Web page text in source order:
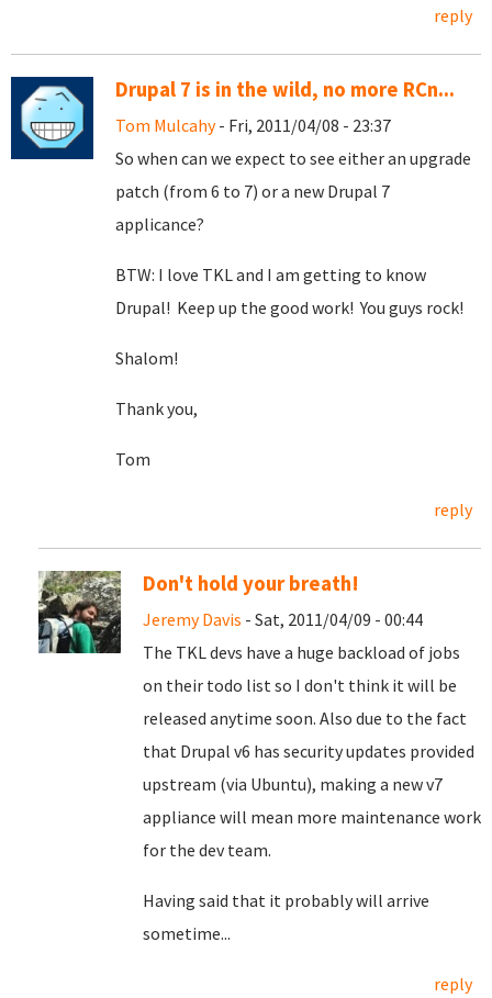
reply
Drupal 7 is in the wild, no more RCn...
Tom Mulcahy- Fri, 2011/04/08 - 23:37
So when can we expect to see either an upgrade
patch (from 6 to 7) or a new Drupal 7
applicance?
BTW: I love TKL and I am getting to know
Drupal! Keep up the good work! You guys rock!
Shalom!
Thank you,
Tom
reply
Don't hold your breath!
Jeremy Davis - Sat, 2011/04/09 - 00:44
The TKL devs have a huge backload of jobs
on their todo list so I don't think it will be
released anytime soon. Also due to the fact
that Drupal v6 has security updates provided
upstream (via Ubuntu), making a new v7
appliance will mean more maintenance work
for the dev team.
Having said that it probably will arrive
sometime...
reply